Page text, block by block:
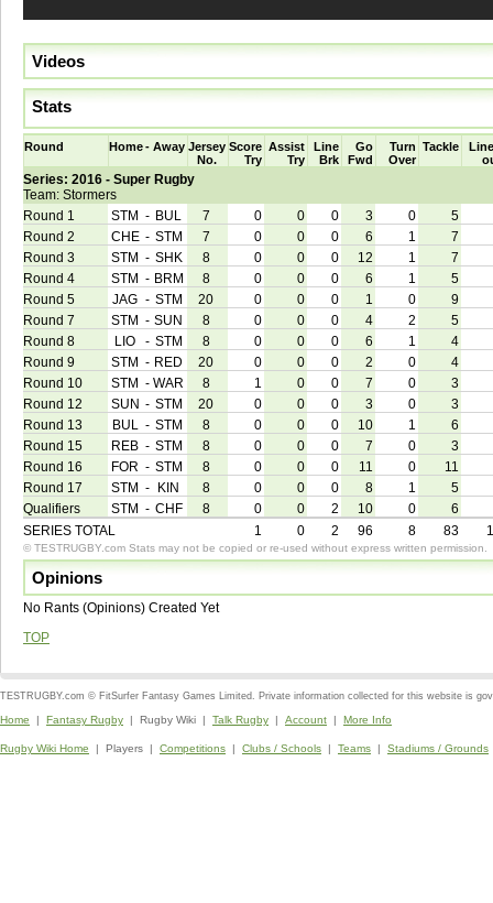
Videos
Stats
Round Home - Away Jersey
No.
Score
Try
Assist
Try
Line
Brk
Go
Fwd
Turn
Over
Tackle
Series: 2016 - Super Rugby
Team: Stormers
Round 1
STM - BUL 7 0 0 0 3 0
5
Round 2
CHE - STM 7 0 0 0 6 1
7
Round 3
STM - SHK 8 0 0 0 12 1
7
Round 4
STM - BRM 8 0 0 0 6 1
5
Round 5
JAG - STM 20 0 0 0 1 0
9
Round 7
STM - SUN 8 0 0 0 4 2
5
Round 8
LIO - STM 8 0 0 0 6 1
4
Round 9
STM - RED 20 0 0 0 2 0
4
Round 10
STM - WAR 8 1 0 0 7 0
3
Round 12
SUN - STM 20 0 0 0 3 0
3
Round 13
BUL - STM 8 0 0 0 10 1
6
Round 15
REB - STM 8 0 0 0 7 0
3
Round 16
FOR - STM 8 0 0 0 11 0
11
Round 17
STM - KIN 8 0 0 0 8 1
5
Qualifiers
STM - CHF 8 0 0 2 10 0
6
SERIES TOTAL
1 0 2 96 8 83
© TESTRUGBY.com Stats may not be copied or re-used without express written permission.
Opinions
No Rants (Opinions) Created Yet
TOP
TESTRUGBY.com © FitSurfer Fantasy Games Limited. Private information collected for this website is
Home | Fantasy Rugby | Rugby Wiki | Talk Rugby | Account | More Info
Rugby Wiki Home | Players | Competitions | Clubs / Schools | Teams | Stadiums / Grounds